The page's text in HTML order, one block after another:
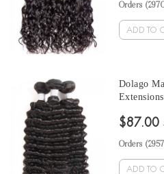
Orders (
ADD TO
Dolago
Inches
$87.00
Orders (2957
ADD TO